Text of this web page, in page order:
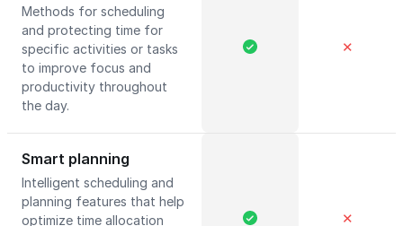
Methods for scheduling
and protecting time for
specific activities or tasks
to improve focus and
productivity throughout
the day.
✕
Smart planning
Intelligent scheduling and
planning features that help
optimize time allocation
✕